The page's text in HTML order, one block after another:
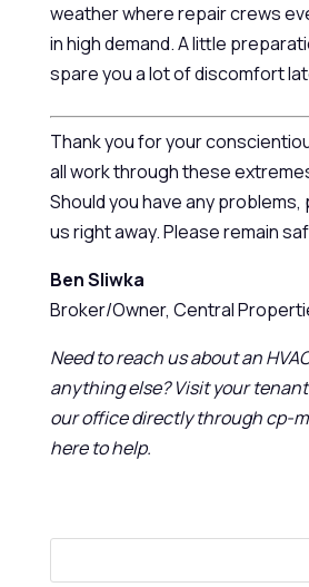
weather where repair crews
in high demand. A little
spare you a lot of discomfort
Thank you for your
all work through these
Should you have any
us right away. Please remain
Ben Sliwka
Broker/Owner, Central
Need to reach us about an
anything else? Visit your
our office directly through cp-
here to help.